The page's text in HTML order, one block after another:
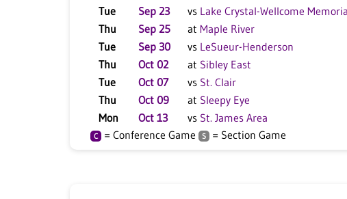
Tue Sep 23 vs Lake Crystal-Wellcome
Thu
Sep 25 at Maple River
Tue
Sep 30 vs LeSueur-Henderson
Thu
Oct 02 at Sibley East
Tue
Oct 07 vs St. Clair
Thu
Oct 09 at Sleepy Eye
Mon
Oct 13 vs St. James Area
C = Conference Game S = Section Game